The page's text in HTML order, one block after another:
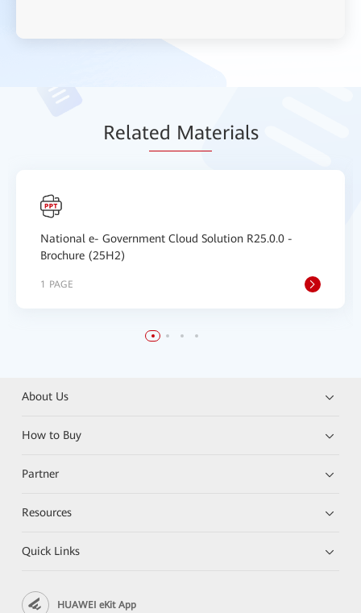
Related Materials
National e- Government Cloud Solution R25.0.0 -
Brochure (25H2)
1 PAGE
About Us
How to Buy
Partner
Resources
Quick Links
HUAWEI eKit App